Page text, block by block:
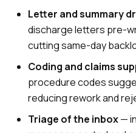
Letter and summary
discharge letters pre-
cutting same-day
Coding and claims
procedure codes
reducing rework and
Triage of the inbox—